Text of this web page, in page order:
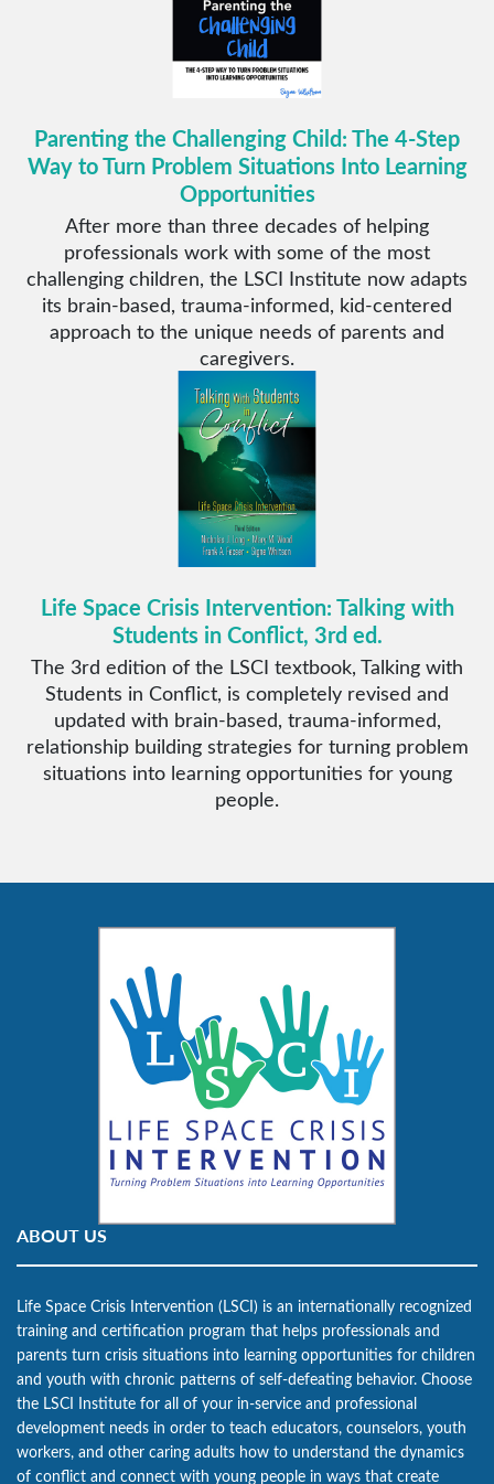
Parenting the Challenging Child: The 4-Step
Way to Turn Problem Situations Into Learning
Opportunities
After more than three decades of helping
professionals work with some of the most
challenging children, the LSCI Institute now adapts
its brain-based, trauma-informed, kid-centered
approach to the unique needs of parents and
caregivers.
Life Space Crisis Intervention: Talking with
Students in Conflict, 3rd ed.
The 3rd edition of the LSCI textbook, Talking with
Students in Conflict, is completely revised and
updated with brain-based, trauma-informed,
relationship building strategies for turning problem
situations into learning opportunities for young
people.
ABOUT US
Life Space Crisis Intervention (LSCI) is an internationally recognized
training and certification program that helps professionals and
parents turn crisis situations into learning opportunities for children
and youth with chronic patterns of self-defeating behavior. Choose
the LSCI Institute for all of your in-service and professional
development needs in order to teach educators, counselors, youth
workers, and other caring adults how to understand the dynamics
of conflict and connect with young people in ways that create